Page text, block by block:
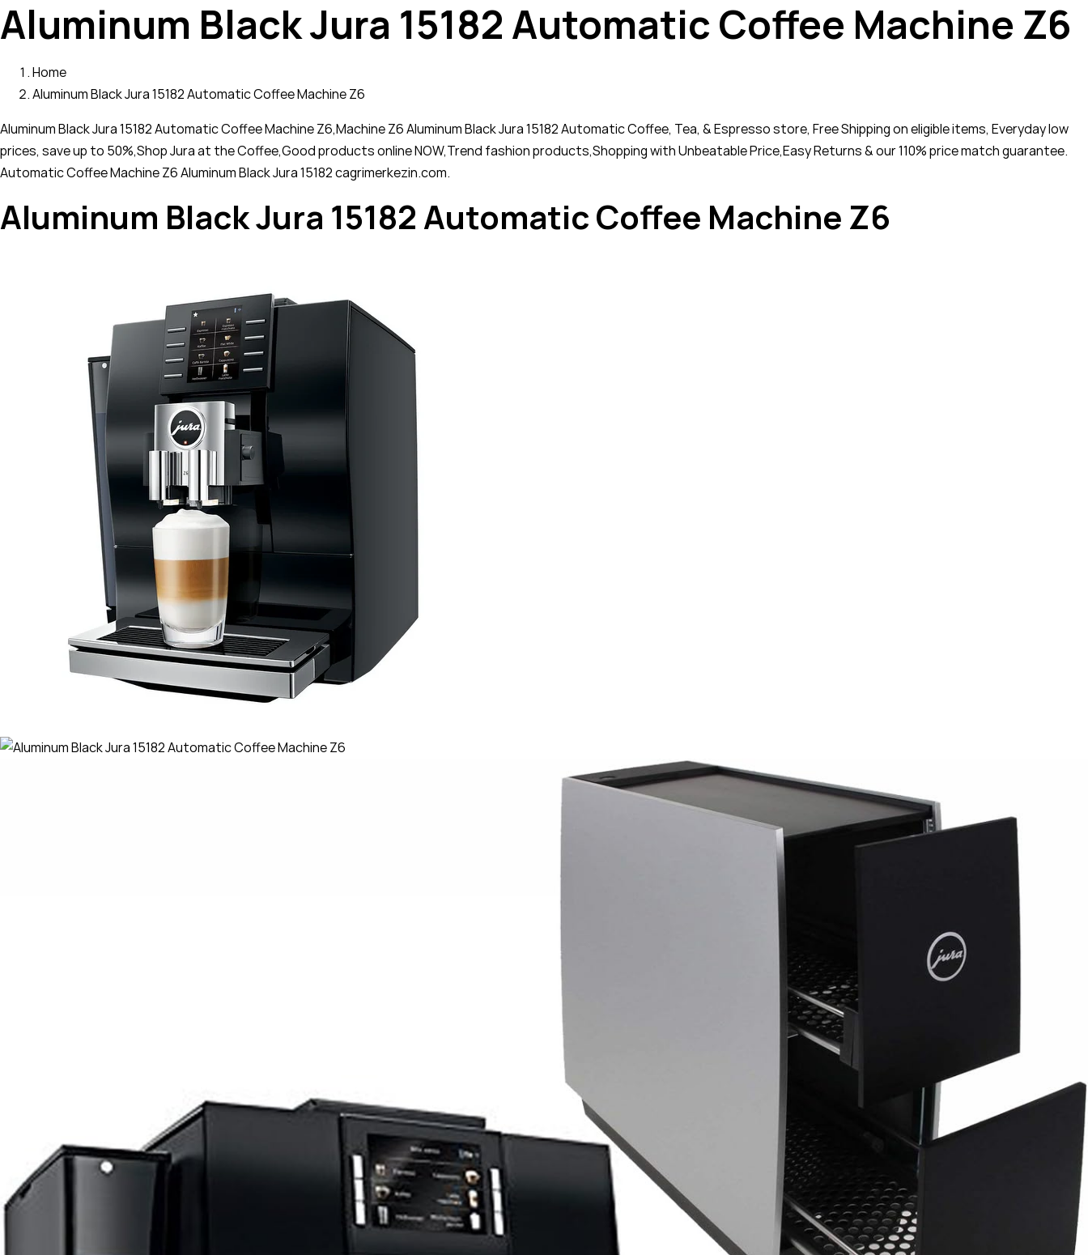
Aluminum Black Jura 15182 Automatic Coffee Machine Z6
Home
Aluminum Black Jura 15182 Automatic Coffee Machine Z6
Aluminum Black Jura 15182 Automatic Coffee Machine Z6,Machine Z6 Aluminum Black Jura 15182 Automatic Coffee, Tea, & Espresso store, Free Shipping on eligible items, Everyday low
prices, save up to 50%,Shop Jura at the Coffee,Good products online NOW,Trend fashion products,Shopping with Unbeatable Price,Easy Returns & our 110% price match guarantee.
Automatic Coffee Machine Z6 Aluminum Black Jura 15182 cagrimerkezin.com.
Aluminum Black Jura 15182 Automatic Coffee Machine Z6